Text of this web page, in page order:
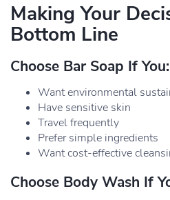
Making Your
Bottom Line
Choose Bar Soap If You:
Want environmental
Have sensitive skin
Travel frequently
Prefer simple ingredients
Want cost-effective
Choose Body Wash If